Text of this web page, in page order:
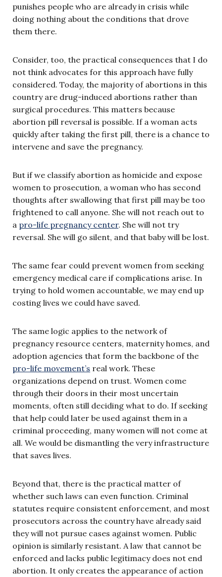
punishes people who are already in crisis while
doing nothing about the conditions that drove
them there.
Consider, too, the practical consequences that I do
not think advocates for this approach have fully
considered. Today, the majority of abortions in this
country are drug-induced abortions rather than
surgical procedures. This matters because
abortion pill reversal is possible. If a woman acts
quickly after taking the first pill, there is a chance to
intervene and save the pregnancy.
But if we classify abortion as homicide and expose
women to prosecution, a woman who has second
thoughts after swallowing that first pill may be too
frightened to call anyone. She will not reach out to
a pro-life pregnancy center. She will not try
reversal. She will go silent, and that baby will be lost.
The same fear could prevent women from seeking
emergency medical care if complications arise. In
trying to hold women accountable, we may end up
costing lives we could have saved.
The same logic applies to the network of
pregnancy resource centers, maternity homes, and
adoption agencies that form the backbone of the
pro-life movement’s real work. These
organizations depend on trust. Women come
through their doors in their most uncertain
moments, often still deciding what to do. If seeking
that help could later be used against them in a
criminal proceeding, many women will not come at
all. We would be dismantling the very infrastructure
that saves lives.
Beyond that, there is the practical matter of
whether such laws can even function. Criminal
statutes require consistent enforcement, and most
prosecutors across the country have already said
they will not pursue cases against women. Public
opinion is similarly resistant. A law that cannot be
enforced and lacks public legitimacy does not end
abortion. It only creates the appearance of action